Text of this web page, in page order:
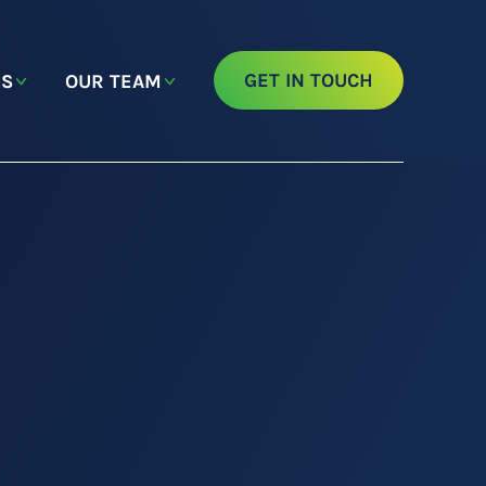
OUR TEAM GET IN TOUCH